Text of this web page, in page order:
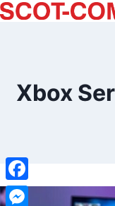
Skip
to
Xbox
Facebook